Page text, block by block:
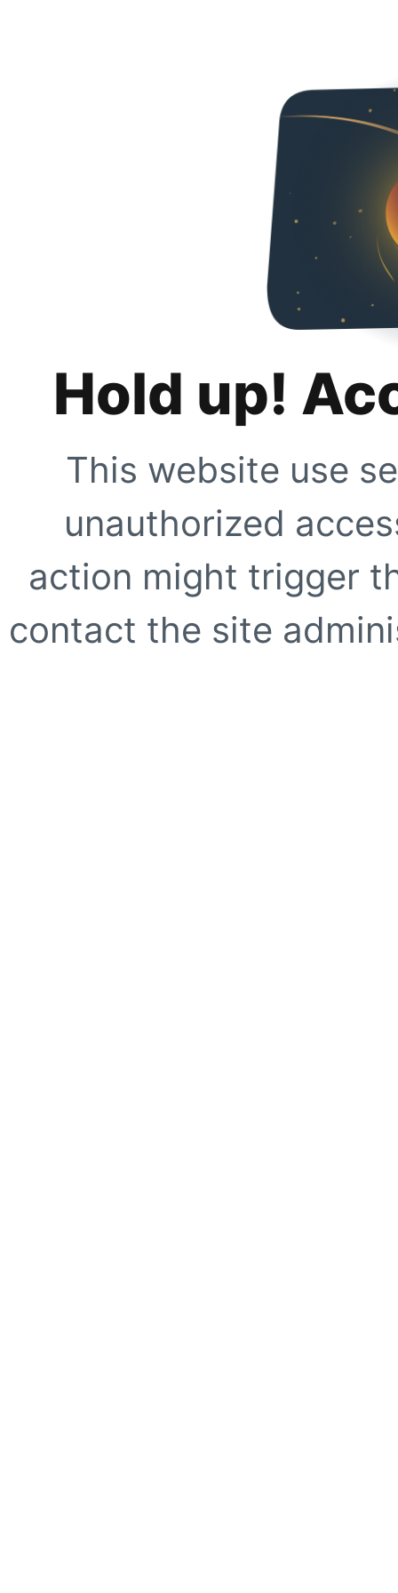
Hold up!
This website use
unauthorized
action might trigger
contact the site